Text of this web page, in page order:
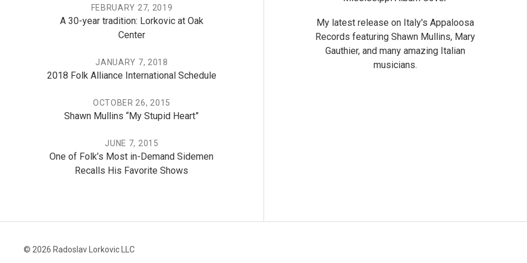
A 30-year tradition: Lorkovic at Oak
Center
FEBRUARY 27, 2019
2018 Folk Alliance International Schedule
JANUARY 7, 2018
Shawn Mullins “My Stupid Heart”
OCTOBER 26, 2015
One of Folk’s Most in-Demand Sidemen
Recalls His Favorite Shows
JUNE 7, 2015
My latest release on Italy's Appaloosa
Records featuring Shawn Mullins, Mary
Gauthier, and many amazing Italian
musicians.
© 2026 Radoslav Lorkovic LLC